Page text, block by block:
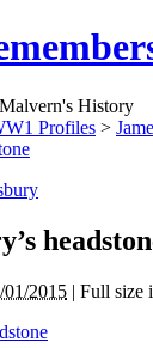
History
Profiles >
01/2015 | Full size